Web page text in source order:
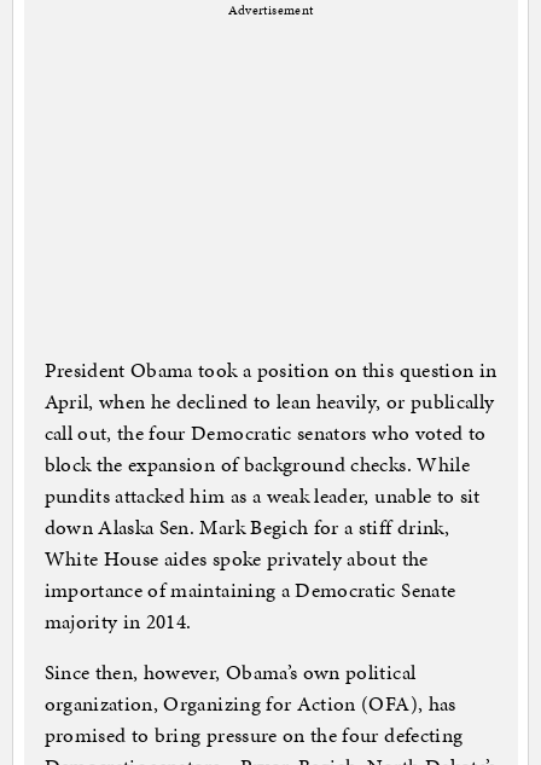
Advertisement
President Obama took a position on this question in
April, when he declined to lean heavily, or publically
call out, the four Democratic senators who voted to
block the expansion of background checks. While
pundits attacked him as a weak leader, unable to sit
down Alaska Sen. Mark Begich for a stiff drink,
White House aides spoke privately about the
importance of maintaining a Democratic Senate
majority in 2014.
Since then, however, Obama’s own political
organization, Organizing for Action (OFA), has
promised to bring pressure on the four defecting